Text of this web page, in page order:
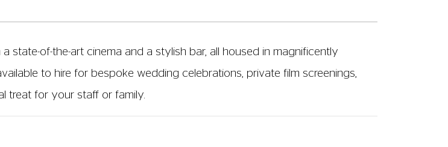
state-of-the-art cinema and a stylish bar, all housed in magnificently
to hire for bespoke wedding celebrations, private film screenings,
treat for your staff or family.